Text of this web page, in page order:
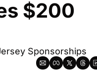
$200
Sponsorships